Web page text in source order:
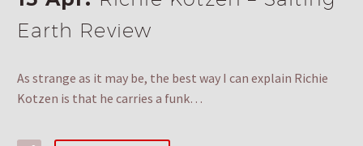
Earth Review
As strange as it may be, the best way I can explain Richie
Kotzen is that he carries a funk…